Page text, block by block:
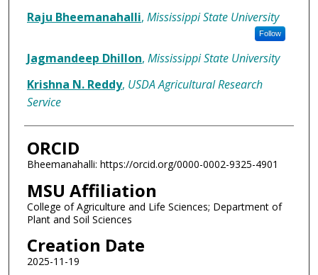
Raju Bheemanahalli, Mississippi State University
Follow
Jagmandeep Dhillon, Mississippi State University
Krishna N. Reddy, USDA Agricultural Research
Service
ORCID
Bheemanahalli: https://orcid.org/0000-0002-9325-4901
MSU Affiliation
College of Agriculture and Life Sciences; Department of
Plant and Soil Sciences
Creation Date
2025-11-19